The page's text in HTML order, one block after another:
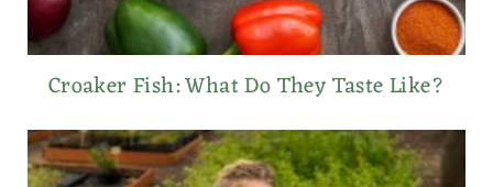
Croaker Fish: What Do They Taste Like?